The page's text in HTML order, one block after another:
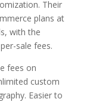
Their
plans at
with the
sale fees.
fees on
custom
Easier to